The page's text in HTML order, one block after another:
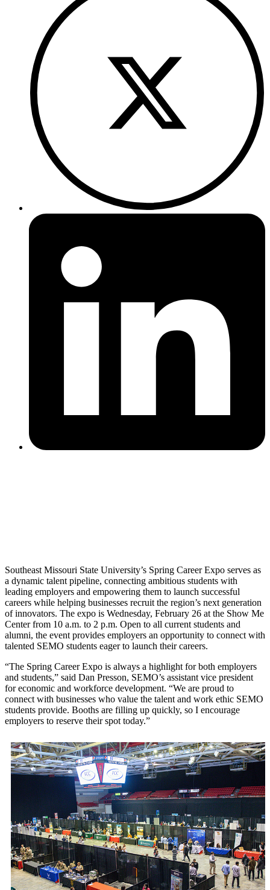
Southeast Missouri State University’s Spring Career Expo serves as
a dynamic talent pipeline, connecting ambitious students with
leading employers and empowering them to launch successful
careers while helping businesses recruit the region’s next generation
of innovators. The expo is Wednesday, February 26 at the Show Me
Center from 10 a.m. to 2 p.m. Open to all current students and
alumni, the event provides employers an opportunity to connect with
talented SEMO students eager to launch their careers.
“The Spring Career Expo is always a highlight for both employers
and students,” said Dan Presson, SEMO’s assistant vice president
for economic and workforce development. “We are proud to
connect with businesses who value the talent and work ethic SEMO
students provide. Booths are filling up quickly, so I encourage
employers to reserve their spot today.”